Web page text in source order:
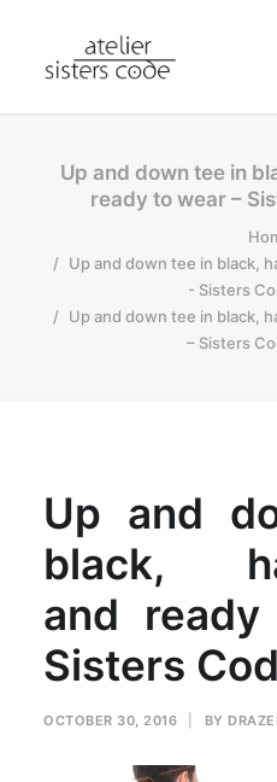
HOME
ABOUT SCA
NEWS
MY ACCOUNT
Up and down tee in
ready to wear –
Up and down tee in black,
- Sisters
Up and down tee in black,
– Sisters
Up and
black,
and
Sisters
OCTOBER 30, 2016 BY